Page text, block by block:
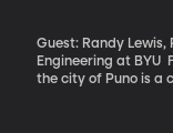
Guest: Randy Lewis,
Engineering at BYU Floating on Peru’s famous Lake Titicaca near
the city of Puno is a